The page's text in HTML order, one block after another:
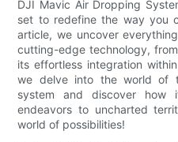
DJI Mavic Air Dropping
set to redefine the way you
article, we uncover
cutting-edge technology,
its effortless integration
we delve into the world of
system and discover how
endeavors to uncharted
world of possibilities!